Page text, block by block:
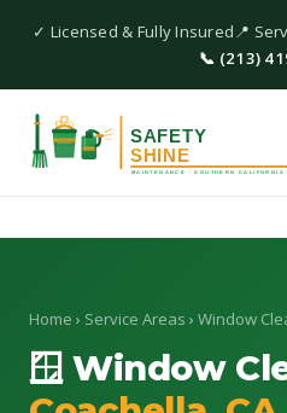
✓ Licensed & Fully Insured📍
📞 (213)
Home › Service Areas › Window
🪟 Window